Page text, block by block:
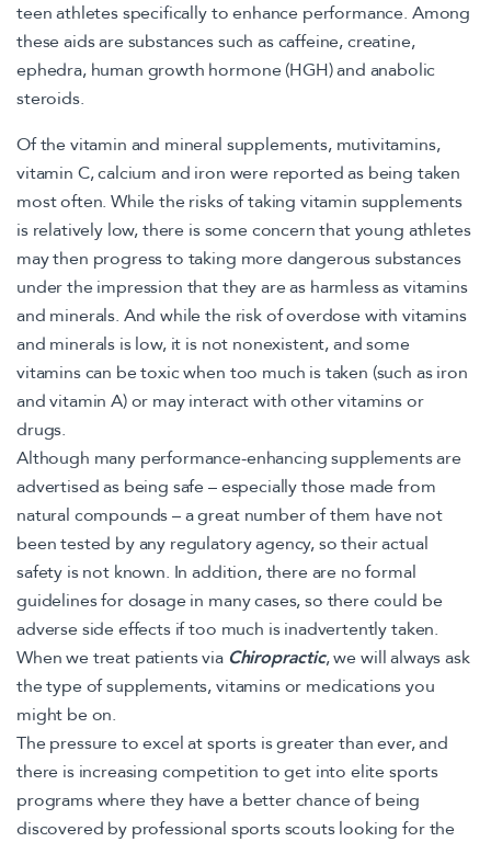
teen athletes specifically to enhance performance. Among
these aids are substances such as caffeine, creatine,
ephedra, human growth hormone (HGH) and anabolic
steroids.
Of the vitamin and mineral supplements, mutivitamins,
vitamin C, calcium and iron were reported as being taken
most often. While the risks of taking vitamin supplements
is relatively low, there is some concern that young athletes
may then progress to taking more dangerous substances
under the impression that they are as harmless as vitamins
and minerals. And while the risk of overdose with vitamins
and minerals is low, it is not nonexistent, and some
vitamins can be toxic when too much is taken (such as iron
and vitamin A) or may interact with other vitamins or
drugs.
Although many performance-enhancing supplements are
advertised as being safe – especially those made from
natural compounds – a great number of them have not
been tested by any regulatory agency, so their actual
safety is not known. In addition, there are no formal
guidelines for dosage in many cases, so there could be
adverse side effects if too much is inadvertently taken.
When we treat patients via Chiropractic, we will always ask
the type of supplements, vitamins or medications you
might be on.
The pressure to excel at sports is greater than ever, and
there is increasing competition to get into elite sports
programs where they have a better chance of being
discovered by professional sports scouts looking for the